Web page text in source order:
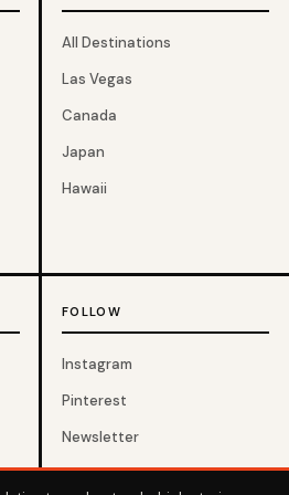
All Destinations
Las Vegas
Canada
Japan
Hawaii
FOLLOW
Instagram
Pinterest
Newsletter